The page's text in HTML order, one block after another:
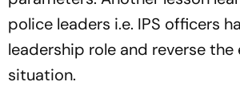
police leaders i.e. IPS officers
leadership role and reverse the
situation.